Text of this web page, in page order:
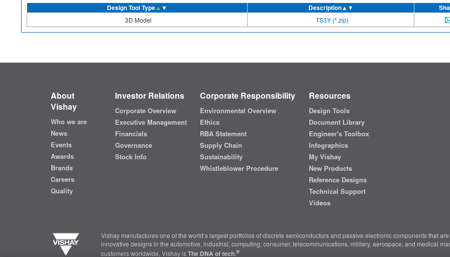
Design Tool Type▲ ▼ Description▲▼
3D Model TS3Y (*.zip)
About
Vishay
Who we are
News
Events
Awards
Brands
Careers
Quality
Investor Relations
Corporate Overview
Executive Management
Financials
Governance
Stock Info
Corporate Responsibility
Environmental Overview
Ethics
RBA Statement
Supply Chain
Sustainability
Whistleblower Procedure
Resources
Design Tools
Document Library
Engineer's Toolbox
Infographics
My Vishay
New Products
Reference Designs
Technical Support
Videos
Vishay manufactures one of the world’s largest portfolios of discrete semiconductors and passive electronic components that
innovative designs in the automotive, industrial, computing, consumer, telecommunications, military, aerospace, and medical
customers worldwide, Vishay isThe DNA of tech.®